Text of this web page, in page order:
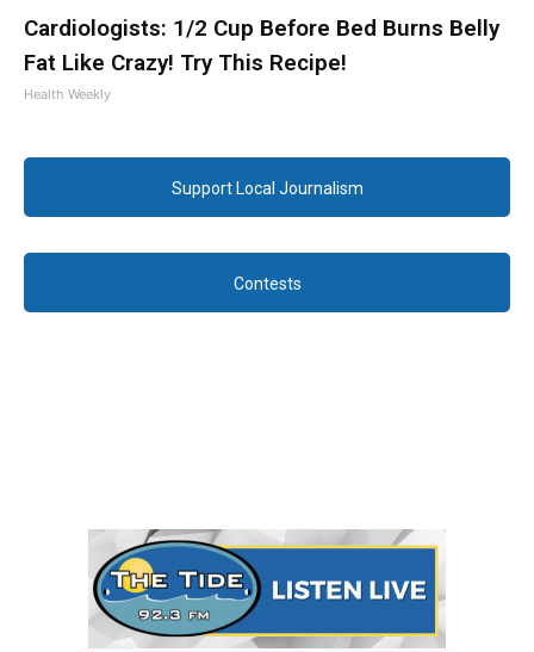
Cardiologists: 1/2 Cup Before Bed Burns Belly
Fat Like Crazy! Try This Recipe!
Health Weekly
Support Local Journalism
Contests